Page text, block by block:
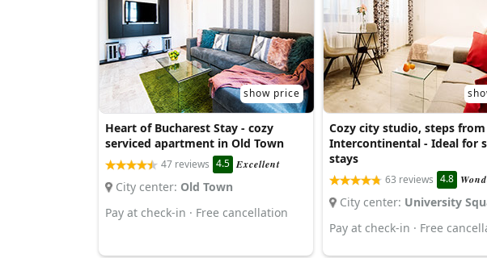
Heart of Bucharest Stay - cozy
serviced apartment in Old Town
47 reviews 4.5 Excellent
City center: Old Town
Pay at check-in · Free cancellation
show price
Cozy city studio, steps
Intercontinental - Ideal for
stays
63 reviews 4.8
City center: University
Pay at check-in · Free